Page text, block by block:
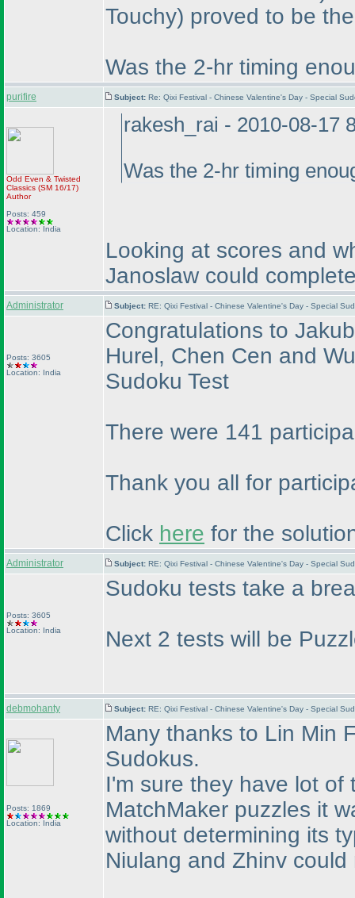
Touchy) proved to be
Was the 2-hr timing
purifire Subject: Re: Qixi Festival - Chinese Valentine's Day - Special
Odd Even & Twisted
Classics (SM 16/17)
Author
Posts: 459
Location: India
rakesh_rai - 2010-08-17
Was the 2-hr timing
Looking at scores and
Janoslaw could
Administrator Subject: RE: Qixi Festival - Chinese Valentine's Day - Special
Posts: 3605
Location: India
Congratulations to
Hurel, Chen Cen and
Sudoku Test
There were 141
Thank you all for
Click here for the
Administrator Subject: RE: Qixi Festival - Chinese Valentine's Day - Special
Posts: 3605
Location: India
Sudoku tests take a
Next 2 tests will be
debmohanty Subject: RE: Qixi Festival - Chinese Valentine's Day - Special
Posts: 1869
Location: India
Many thanks to Lin Min
Sudokus.
I'm sure they have lot
MatchMaker puzzles it
without determining its
Niulang and Zhinv